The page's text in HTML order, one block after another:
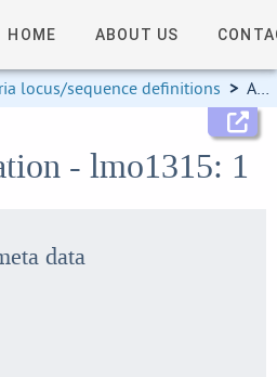
HOME ABOUT US
locus/sequence definitions > Allele information
- lmo1315: 1
data